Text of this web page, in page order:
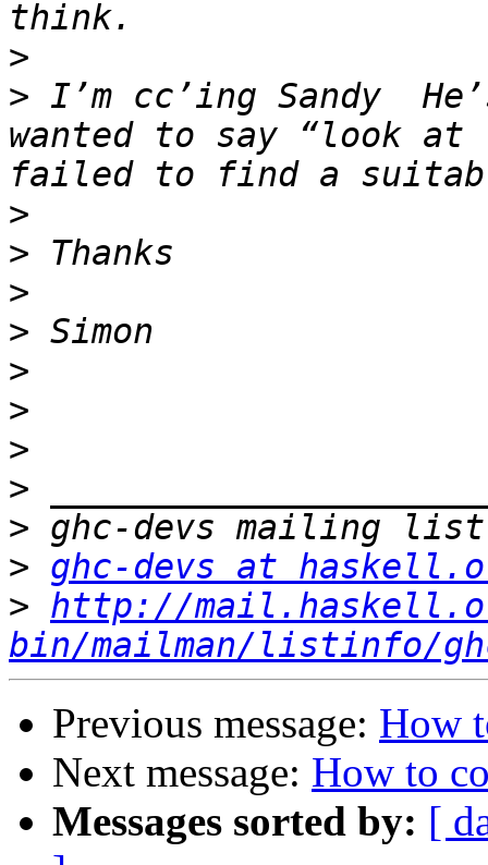
>
> I’m cc’ing Sandy
wanted to say “look
>
>
>
>
>
>
>
>
>
> ghc-devs at
> http://
bin/mailman/listinfo/
Previous message: How
Next message: How to
Messages sorted by: [